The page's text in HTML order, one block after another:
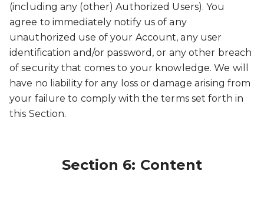
(including any (other) Authorized Users). You
agree to immediately notify us of any
unauthorized use of your Account, any user
identification and/or password, or any other breach
of security that comes to your knowledge. We will
have no liability for any loss or damage arising from
your failure to comply with the terms set forth in
this Section.
Section 6: Content